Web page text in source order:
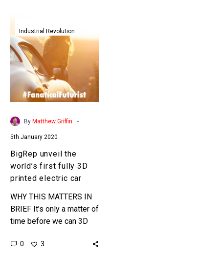
unveil
the
world’s
first
fully
3D
printed
electric
Industrial Revolution
By Matthew Griffin -
5th January 2020
BigRep unveil the
world’s first fully 3D
printed electric car
WHY THIS MATTERS IN
BRIEF It’s only a matter of
time before we can 3D
matter how complex it is,
0 3